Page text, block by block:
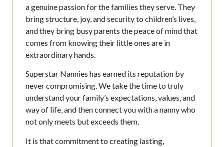
a genuine passion for the families they serve. They
bring structure, joy, and security to children’s lives,
and they bring busy parents the peace of mind that
comes from knowing their little ones are in
extraordinary hands.
Superstar Nannies has earned its reputation by
never compromising. We take the time to truly
understand your family’s expectations, values, and
way of life, and then connect you with a nanny who
not only meets but exceeds them.
It is that commitment to creating lasting,